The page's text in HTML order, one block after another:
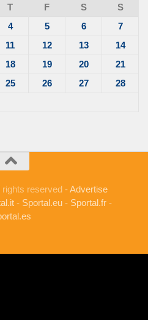
T F S
S
4 5 6
7
11 12 13
14
18 19 20
21
25 26 27
28
rights reserved -Advertise
- Sportal.eu - Sportal.fr -